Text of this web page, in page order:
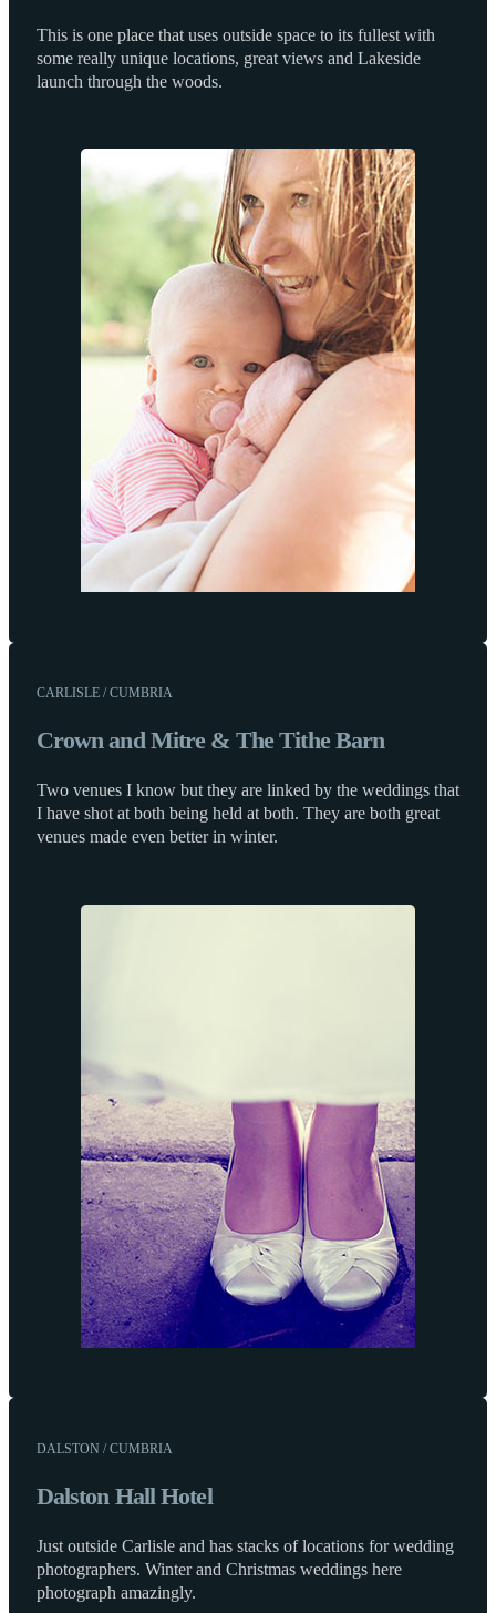
This is one place that uses outside space to its fullest with
some really unique locations, great views and Lakeside
launch through the woods.
CARLISLE / CUMBRIA
Crown and Mitre & The Tithe Barn
Two venues I know but they are linked by the weddings that
I have shot at both being held at both. They are both great
venues made even better in winter.
DALSTON / CUMBRIA
Dalston Hall Hotel
Just outside Carlisle and has stacks of locations for wedding
photographers. Winter and Christmas weddings here
photograph amazingly.